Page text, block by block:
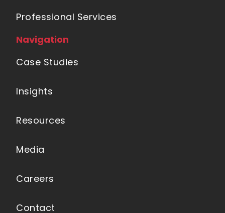
Professional Services
Navigation
Case Studies
Insights
Resources
Media
Careers
Contact